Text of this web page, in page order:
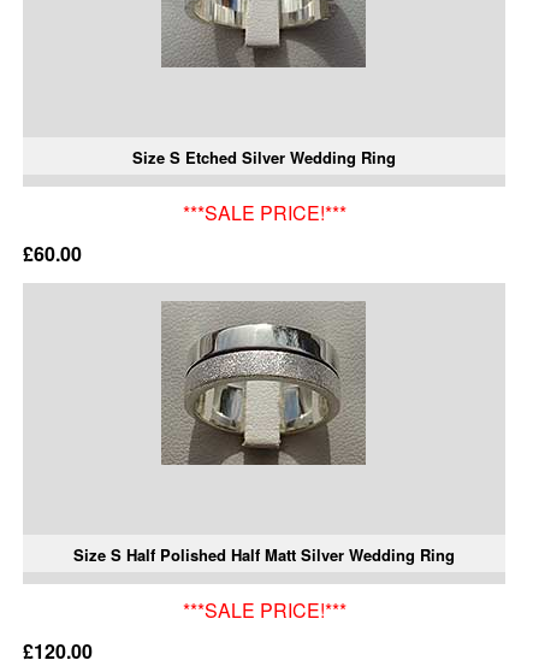
Size S Etched Silver Wedding Ring
***SALE PRICE!***
£60.00
Size S Half Polished Half Matt Silver Wedding Ring
***SALE PRICE!***
£120.00